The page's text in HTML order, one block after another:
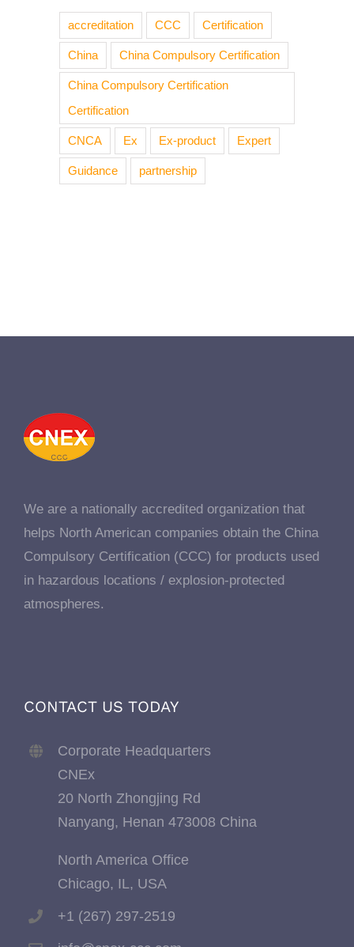
accreditation CCC Certification
China China Compulsory Certification
China Compulsory Certification
Certification
CNCA Ex Ex-product Expert
Guidance partnership
We are a nationally accredited organization that
helps North American companies obtain the China
Compulsory Certification (CCC) for products used
in hazardous locations / explosion-protected
atmospheres.
CONTACT US TODAY
Corporate Headquarters
CNEx
20 North Zhongjing Rd
Nanyang, Henan 473008 China
North America Office
Chicago, IL, USA
+1 (267) 297-2519